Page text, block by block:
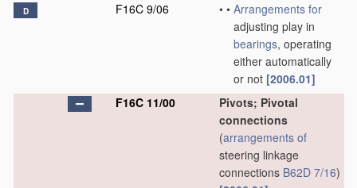
D F16C 9/06 • • Arrangements for
adjusting play in
bearings, operating
either automatically
or not [2006.01]
F16C 11/00
Pivots; Pivotal
connections
(arrangements of
steering linkage
connections B62D 7/16)